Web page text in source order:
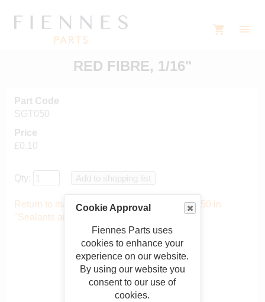
Cookie Approval
Fiennes Parts uses
cookies to enhance your
experience on our website.
By using our website you
consent to our use of
cookies.
RED FIBRE, 1/16"
Part Code
SGT050
Price
£0.10
Qty:
Return to main catalogue starting from SGT050 in
"Sealants and gaskets"